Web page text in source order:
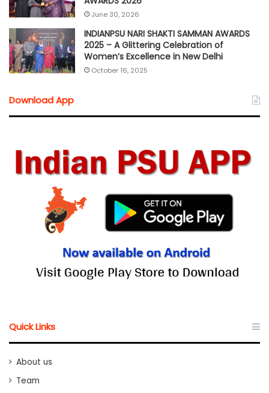
June 30, 2026
INDIANPSU NARI SHAKTI SAMMAN AWARDS
2025 – A Glittering Celebration of
Women’s Excellence in New Delhi
October 16, 2025
Download App
Quick Links
About us
Team